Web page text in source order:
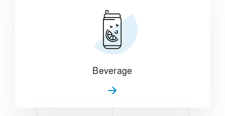
Beverage